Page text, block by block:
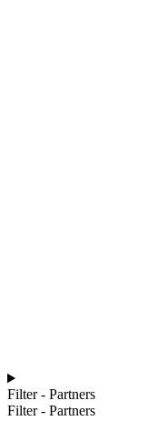
Filter - Partners
Filter - Partners